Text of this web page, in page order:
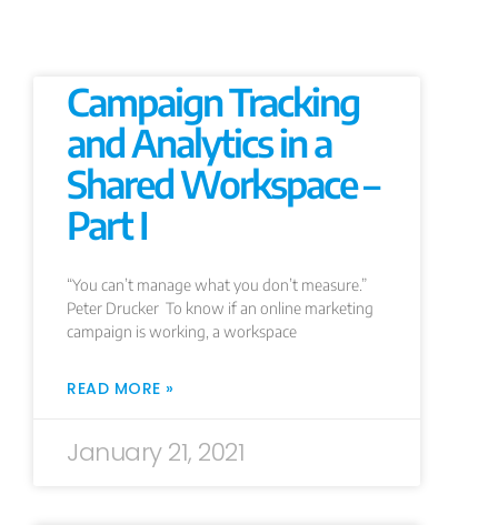
Campaign Tracking
and Analytics in a
Shared Workspace –
Part I
“You can’t manage what you don’t measure.”
Peter Drucker To know if an online marketing
campaign is working, a workspace
READ MORE »
January 21, 2021